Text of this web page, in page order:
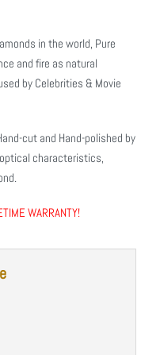
in the world, Pure
and fire as natural
by Celebrities & Movie
cut and Hand-polished by
characteristics,
WARRANTY!